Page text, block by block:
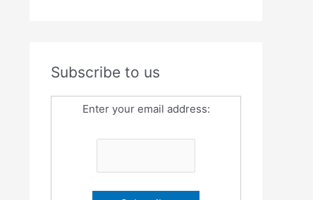
Subscribe to us
Enter your email address: